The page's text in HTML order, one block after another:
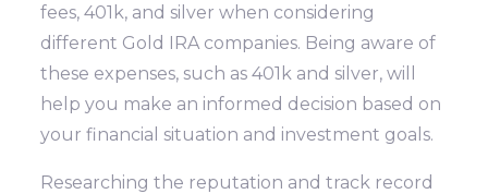
fees, 401k, and silver when considering
different Gold IRA companies. Being aware of
these expenses, such as 401k and silver, will
help you make an informed decision based on
your financial situation and investment goals.
Researching the reputation and track record